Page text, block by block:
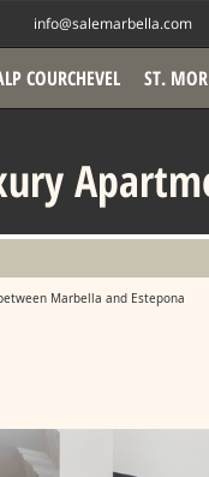
info@salemarbella.com
COURCHEVEL ST.
Marbella and Estepona